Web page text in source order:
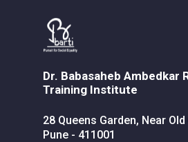
Dr. Babasaheb Ambedkar
Training Institute
28 Queens Garden, Near
Pune - 411001